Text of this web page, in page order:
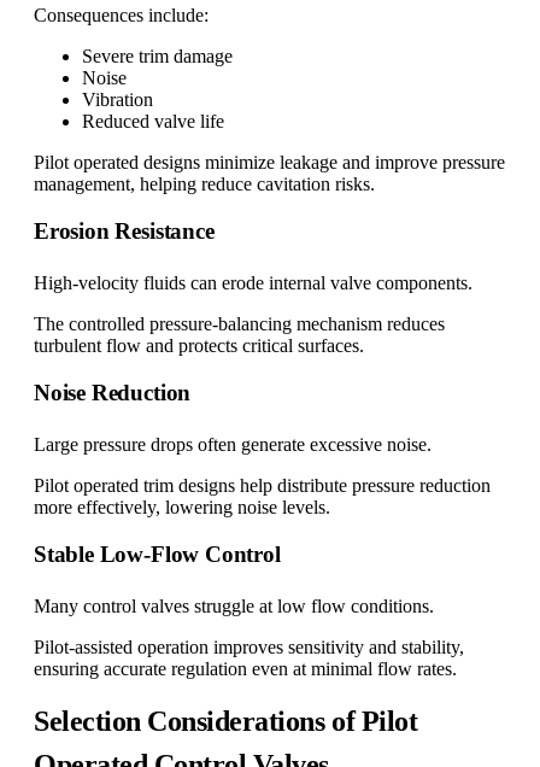
Consequences include:
Severe trim damage
Noise
Vibration
Reduced valve life
Pilot operated designs minimize leakage and improve pressure
management, helping reduce cavitation risks.
Erosion Resistance
High-velocity fluids can erode internal valve components.
The controlled pressure-balancing mechanism reduces
turbulent flow and protects critical surfaces.
Noise Reduction
Large pressure drops often generate excessive noise.
Pilot operated trim designs help distribute pressure reduction
more effectively, lowering noise levels.
Stable Low-Flow Control
Many control valves struggle at low flow conditions.
Pilot-assisted operation improves sensitivity and stability,
ensuring accurate regulation even at minimal flow rates.
Selection Considerations of Pilot